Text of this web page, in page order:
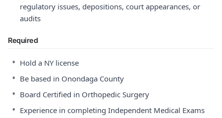
regulatory issues, depositions, court appearances, or
audits
Required
• Hold a NY license
• Be based in Onondaga County
• Board Certified in Orthopedic Surgery
• Experience in completing Independent Medical Exams